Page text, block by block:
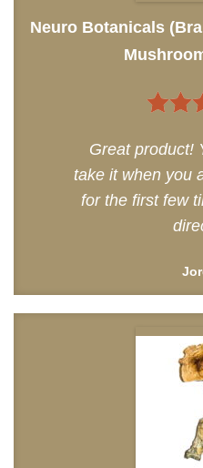
Neuro Botanicals
Great product!
take it when you
for the first few